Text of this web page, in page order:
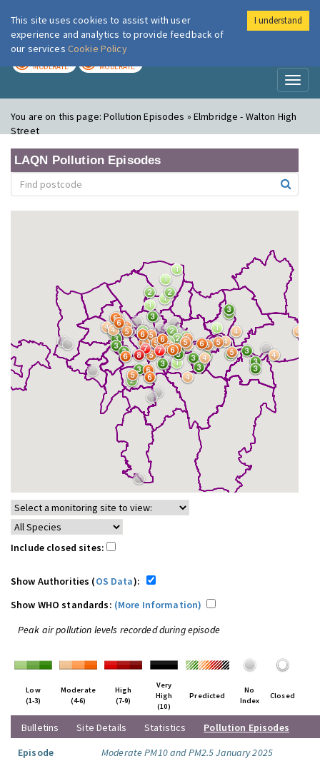
London Air
MODERATE MODERATE
You are on this page:Pollution Episodes » Elmbridge - Walton High
Street
LAQN Pollution Episodes
Include closed sites:
Show Authorities (OS Data):
Show WHO standards: (More Information)
Peak air pollution levels recorded during episode
Low
(1-3)
Moderate
(4-6)
High
(7-9)
Very
High
(10)
Predicted
No
Index
Closed
Bulletins Site Details Statistics
Pollution Episodes
Episode
Moderate PM10 and PM2.5 January 2025
This site uses cookies to assist with user
experience and analytics to provide feedback of
our services Cookie Policy
I understand